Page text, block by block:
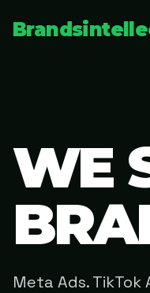
WE
Meta Ads. TikTok